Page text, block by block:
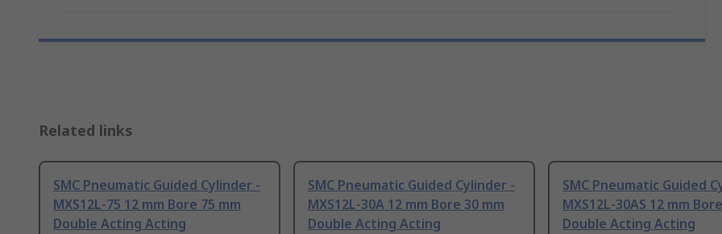
Related links
SMC Pneumatic Guided Cylinder -
MXS12L-75 12 mm Bore 75 mm
Double Acting Acting
SMC Pneumatic Guided Cylinder -
MXS12L-30A 12 mm Bore 30 mm
Double Acting Acting
SMC Pneumatic Guided
MXS12L-30AS 12 mm
Double Acting Acting